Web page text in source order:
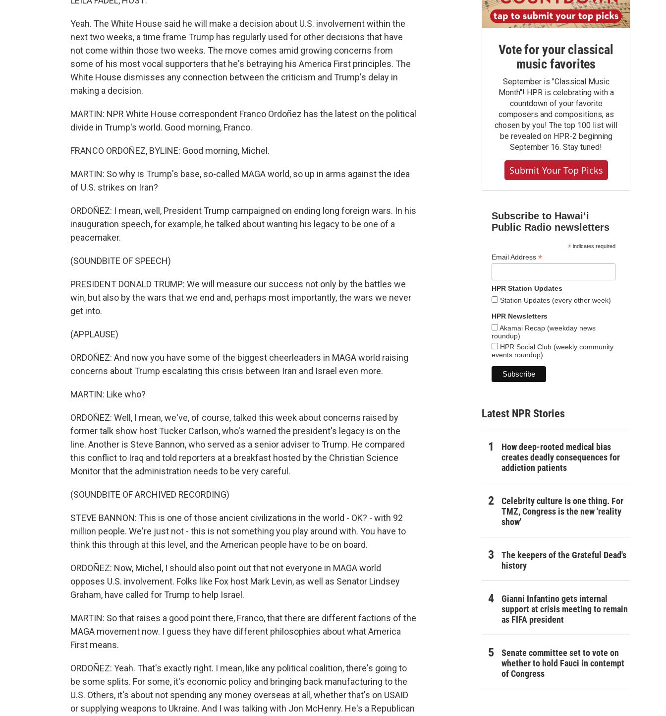
Yeah. The White House said he will make a decision about U.S. involvement within the
next two weeks, a time frame Trump has regularly used for other decisions that have
not come within those two weeks. The move comes amid growing concerns from
some of his most vocal supporters that he's betraying his America First principles. The
White House dismisses any connection between the criticism and Trump's delay in
making a decision.
MARTIN: NPR White House correspondent Franco Ordoñez has the latest on the political
divide in Trump's world. Good morning, Franco.
FRANCO ORDOÑEZ, BYLINE: Good morning, Michel.
MARTIN: So why is Trump's base, so-called MAGA world, so up in arms against the idea
of U.S. strikes on Iran?
ORDOÑEZ: I mean, well, President Trump campaigned on ending long foreign wars. In his
inauguration speech, for example, he talked about wanting his legacy to be one of a
peacemaker.
(SOUNDBITE OF SPEECH)
PRESIDENT DONALD TRUMP: We will measure our success not only by the battles we
win, but also by the wars that we end and, perhaps most importantly, the wars we never
get into.
(APPLAUSE)
ORDOÑEZ: And now you have some of the biggest cheerleaders in MAGA world raising
concerns about Trump escalating this crisis between Iran and Israel even more.
MARTIN: Like who?
ORDOÑEZ: Well, I mean, we've, of course, talked this week about concerns raised by
former talk show host Tucker Carlson, who's warned the president's legacy is on the
line. Another is Steve Bannon, who served as a senior adviser to Trump. He compared
this conflict to Iraq and told reporters at a breakfast hosted by the Christian Science
Monitor that the administration needs to be very careful.
(SOUNDBITE OF ARCHIVED RECORDING)
STEVE BANNON: This is one of those ancient civilizations in the world - OK? - with 92
million people. We're just not - this is not something you play around with. You have to
think this through at this level, and the American people have to be on board.
ORDOÑEZ: Now, Michel, I should also point out that not everyone in MAGA world
opposes U.S. involvement. Folks like Fox host Mark Levin, as well as Senator Lindsey
Graham, have called for Trump to help Israel.
MARTIN: So that raises a good point there, Franco, that there are different factions of the
MAGA movement now. I guess they have different philosophies about what America
First means.
ORDOÑEZ: Yeah. That's exactly right. I mean, like any political coalition, there's going to
be some splits. For some, it's economic policy and bringing back manufacturing to the
U.S. Others, it's about not spending any money overseas at all, whether that's on USAID
or supplying weapons to Ukraine. And I was talking with Jon McHenry. He's a Republican
Vote for your classical
music favorites
September is "Classical Music
Month"! HPR is celebrating with a
countdown of your favorite
composers and compositions, as
chosen by you! The top 100 list will
be revealed on HPR-2 beginning
September 16. Stay tuned!
Submit Your Top Picks
Subscribe to Hawaiʻi
Public Radio newsletters
*indicates required
Email Address *
HPR Station Updates
Station Updates (every other week)
HPR Newsletters
Akamai Recap (weekday news
roundup)
HPR Social Club (weekly community
events roundup)
Latest NPR Stories
How deep-rooted medical bias
creates deadly consequences for
addiction patients
Celebrity culture is one thing. For
TMZ, Congress is the new 'reality
show'
The keepers of the Grateful Dead's
history
Gianni Infantino gets internal
support at crisis meeting to remain
as FIFA president
Senate committee set to vote on
whether to hold Fauci in contempt
of Congress